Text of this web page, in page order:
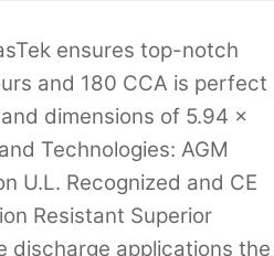
ensures top-notch
and 180 CCA is perfect
dimensions of 5.94 x
Technologies: AGM
U.L. Recognized and CE
Resistant Superior
discharge applications the